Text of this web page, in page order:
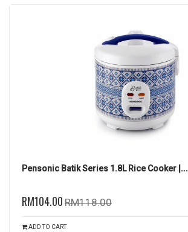
Pensonic Batik Series 1.8L Rice Cooker |...
RM104.00 RM118.00
ADD TO CART